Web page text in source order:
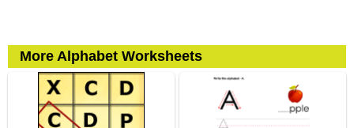
More Alphabet Worksheets